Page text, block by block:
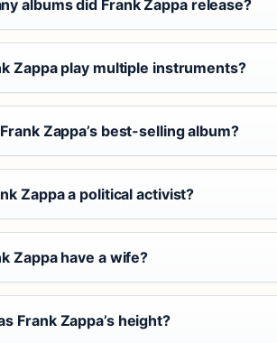
albums did Frank Zappa release?
Zappa play multiple instruments?
Zappa’s best-selling album?
Zappa a political activist?
Zappa have a wife?
Frank Zappa’s height?